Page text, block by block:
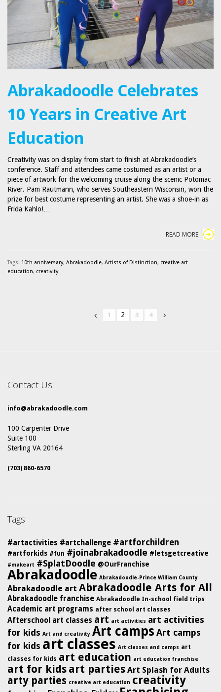
Abrakadoodle Celebrates
10 Years in Creative Art
Education
Creativity was on display from start to finish at Abrakadoodle’s
conference. Staff and attendees came costumed as an artist or a
piece of artwork for the welcoming cruise along the scenic Potomac
River. Pam Rautmann, who serves Southeastern Wisconsin, won the
prize for best costume representing an artist. She was a shoe-in as
Frida Kahlo!…
READ MORE
Tags: 10th anniversary, Abrakadoodle, Artists of Distinction, creative art
education, creativity
1 2 3 4
Contact Us!
info@abrakadoodle.com
100 Carpenter Drive
Suite 100
Sterling VA 20164
(703) 860-6570
Tags
#artactivities #artchallenge #artforchildren
#artforkids #fun #joinabrakadoodle #letsgetcreative
#makeart #SplatDoodle @OurFranchise
Abrakadoodle Abrakadoodle-Prince William County
Abrakadoodle art Abrakadoodle Arts for All
Abrakadoodle franchise Abrakadoodle In-school field trips
Academic art programs after school art classes
Afterschool art classes art art activities art activities
for kids Art and creativity Art camps Art camps
for kids art classes Art classes and camps art
classes for kids art education art education franchise
art for kids art parties Art Splash for Adults
arty parties creative art education creativity